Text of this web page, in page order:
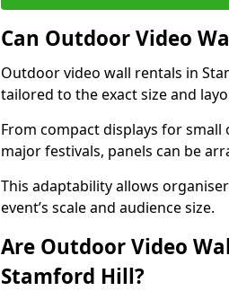
Can Outdoor Video
Outdoor video wall rentals in
tailored to the exact size and
From compact displays for
major festivals, panels can be
This adaptability allows
event’s scale and audience size.
Are Outdoor Video
Stamford Hill?